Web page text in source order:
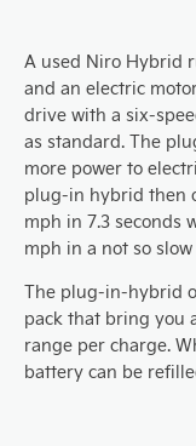
A used Niro Hybrid
and an electric
drive with a six-
as standard. The
more power to
plug-in hybrid then
mph in 7.3 seconds
mph in a not so
The plug-in-hybrid
pack that bring you
range per charge.
battery can be